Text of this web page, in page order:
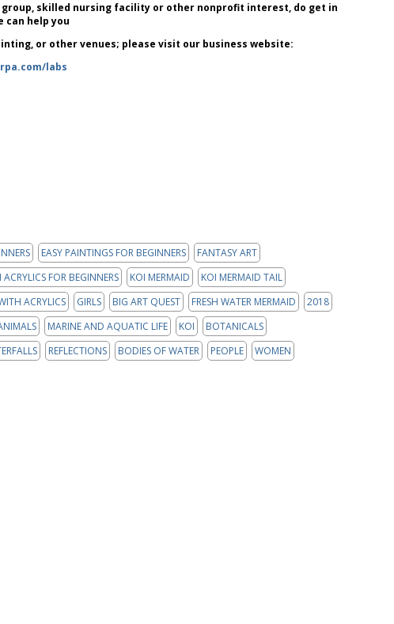
skilled nursing facility or other nonprofit interest, do get in
can help you
or other venues; please visit our business website:
labs
EASY PAINTINGS FOR BEGINNERS
FANTASY ART
FOR BEGINNERS KOI MERMAID
KOI MERMAID TAIL
ACRYLICS GIRLS BIG ART QUEST FRESH WATER MERMAID
2018
MARINE AND AQUATIC LIFE KOI
BOTANICALS
REFLECTIONS BODIES OF WATER PEOPLE
WOMEN